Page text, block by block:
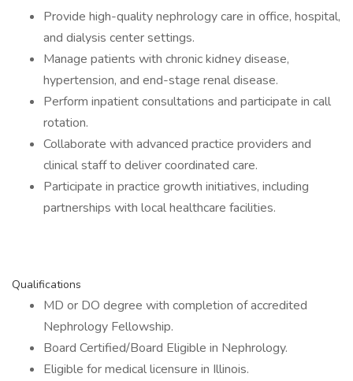
Provide high-quality nephrology care in office, hospital,
and dialysis center settings.
Manage patients with chronic kidney disease,
hypertension, and end-stage renal disease.
Perform inpatient consultations and participate in call
rotation.
Collaborate with advanced practice providers and
clinical staff to deliver coordinated care.
Participate in practice growth initiatives, including
partnerships with local healthcare facilities.
Qualifications
MD or DO degree with completion of accredited
Nephrology Fellowship.
Board Certified/Board Eligible in Nephrology.
Eligible for medical licensure in Illinois.